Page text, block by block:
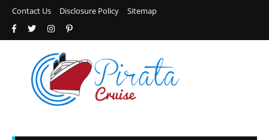
Contact Us Disclosure Policy Sitemap